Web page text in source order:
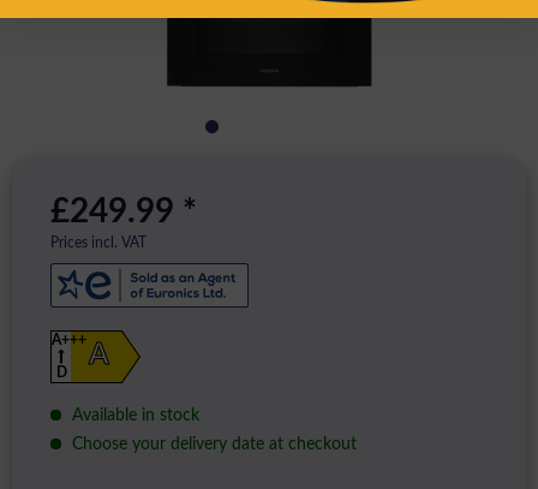
£249.99 *
Prices incl. VAT
A
A+++
D
Available in stock
Choose your delivery date at checkout